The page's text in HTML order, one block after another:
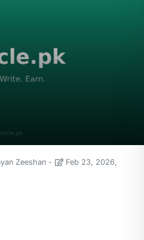
Zeeshan
Feb 23, 2026,